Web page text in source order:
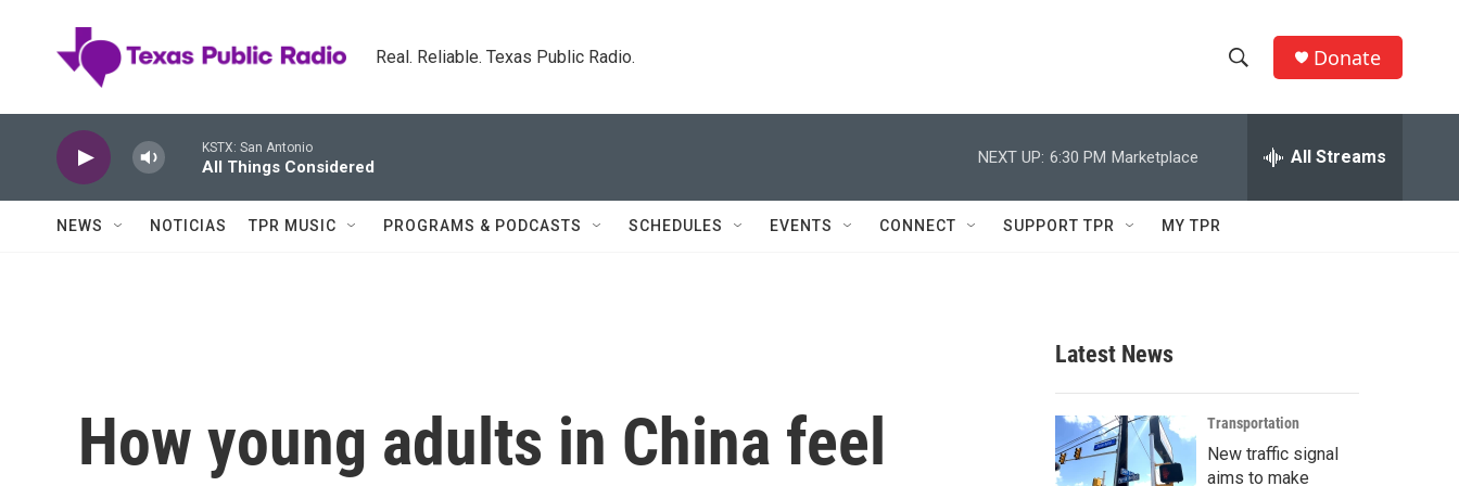
Real. Reliable. Texas Public Radio.
h
w
c
h
e
h
Q
Donate
KSTX: San Antonio
All Things Considered
NEXT UP: 6:30 PM Marketplace All Streams
NEWS NOTICIAS TPR MUSIC PROGRAMS & PODCASTS SCHEDULES EVENTS CONNECT SUPPORT TPR MY TPR
How young adults in China feel
Latest News
Transportation
New traffic signal
aims to make